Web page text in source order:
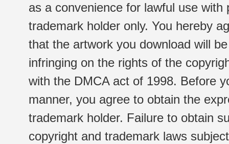
as a convenience for lawful use
trademark holder only. You hereby
that the artwork you download will
infringing on the rights of the
with the DMCA act of 1998. Before
manner, you agree to obtain the
trademark holder. Failure to obtain
copyright and trademark laws